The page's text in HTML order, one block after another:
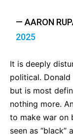
— AARON
2025
It is deeply
political.
but is most
nothing more.
to make war on
seen as